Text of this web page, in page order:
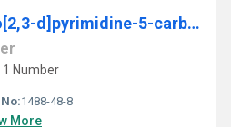
4-Amino-7h-pyrrolo[2,3-d]pyrimidine-5-carboxylic acid
Number
1488-48-8
More